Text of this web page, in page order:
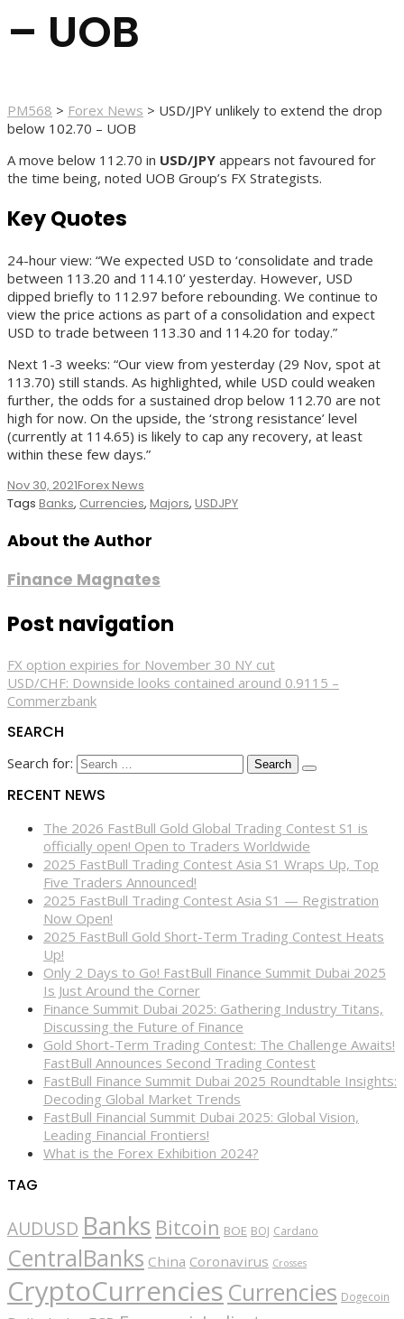
– UOB
PM568 > Forex News > USD/JPY unlikely to extend the drop
below 102.70 – UOB
A move below 112.70 in USD/JPY appears not favoured for
the time being, noted UOB Group’s FX Strategists.
Key Quotes
24-hour view: “We expected USD to ‘consolidate and trade
between 113.20 and 114.10’ yesterday. However, USD
dipped briefly to 112.97 before rebounding. We continue to
view the price actions as part of a consolidation and expect
USD to trade between 113.30 and 114.20 for today.”
Next 1-3 weeks: “Our view from yesterday (29 Nov, spot at
113.70) still stands. As highlighted, while USD could weaken
further, the odds for a sustained drop below 112.70 are not
high for now. On the upside, the ‘strong resistance’ level
(currently at 114.65) is likely to cap any recovery, at least
within these few days.”
Nov 30, 2021Forex News
Tags Banks, Currencies, Majors, USDJPY
About the Author
Finance Magnates
Post navigation
FX option expiries for November 30 NY cut
USD/CHF: Downside looks contained around 0.9115 –
Commerzbank
SEARCH
Search for:
RECENT NEWS
The 2026 FastBull Gold Global Trading Contest S1 is
officially open! Open to Traders Worldwide
2025 FastBull Trading Contest Asia S1 Wraps Up, Top
Five Traders Announced!
2025 FastBull Trading Contest Asia S1 — Registration
Now Open!
2025 FastBull Gold Short-Term Trading Contest Heats
Up!
Only 2 Days to Go! FastBull Finance Summit Dubai 2025
Is Just Around the Corner
Finance Summit Dubai 2025: Gathering Industry Titans,
Discussing the Future of Finance
Gold Short-Term Trading Contest: The Challenge Awaits!
FastBull Announces Second Trading Contest
FastBull Finance Summit Dubai 2025 Roundtable Insights:
Decoding Global Market Trends
FastBull Financial Summit Dubai 2025: Global Vision,
Leading Financial Frontiers!
What is the Forex Exhibition 2024?
TAG
AUDUSD Banks Bitcoin BOE BOJ Cardano
CentralBanks China Coronavirus Crosses
CryptoCurrencies Currencies Dogecoin